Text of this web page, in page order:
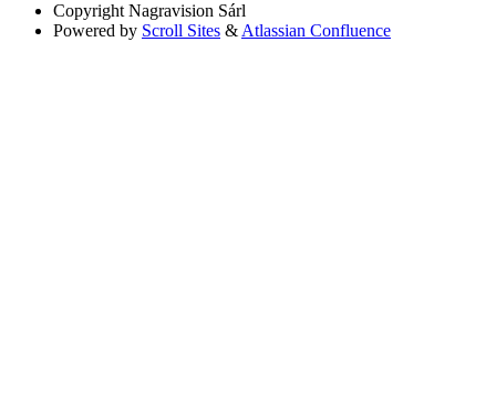
Copyright Nagravision Sárl
Powered by Scroll Sites & Atlassian Confluence